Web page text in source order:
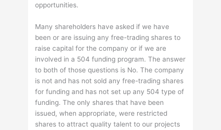
opportunities.
Many shareholders have asked if we have
been or are issuing any free-trading shares to
raise capital for the company or if we are
involved in a 504 funding program. The answer
to both of those questions is No. The company
is not and has not sold any free-trading shares
for funding and has not set up any 504 type of
funding. The only shares that have been
issued, when appropriate, were restricted
shares to attract quality talent to our projects